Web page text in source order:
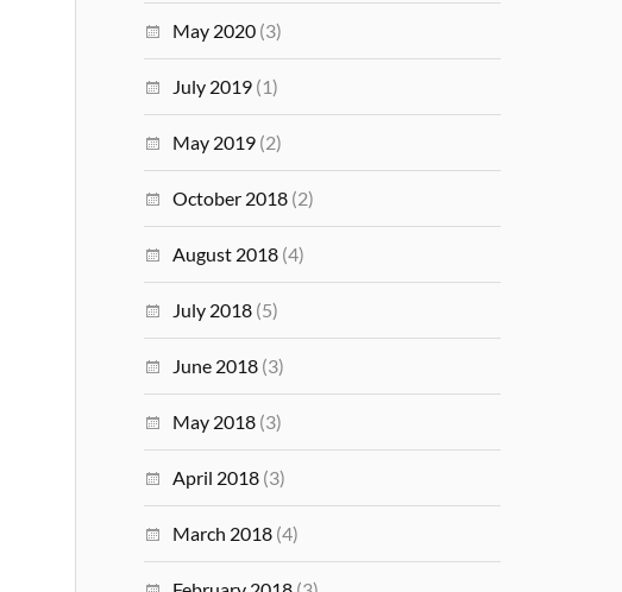
May 2020 (3)
July 2019 (1)
May 2019 (2)
October 2018 (2)
August 2018 (4)
July 2018 (5)
June 2018 (3)
May 2018 (3)
April 2018 (3)
March 2018 (4)